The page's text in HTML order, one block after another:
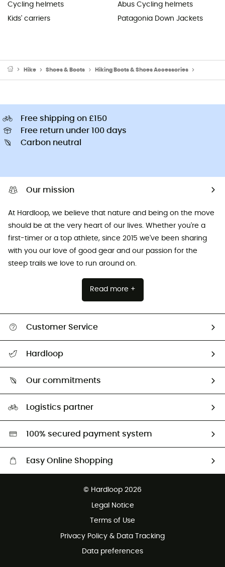
Cycling helmets
Kids' carriers
Abus Cycling helmets
Patagonia Down Jackets
Hike Shoes & Boots Hiking Boots & Shoes Accessories
Free shipping on £150
Free return under 100 days
Carbon neutral
Our mission
At Hardloop, we believe that nature and being on the move
should be at the very heart of our lives. Whether you're a
first-timer or a top athlete, since 2015 we've been sharing
with you our love of good gear and our passion for the
steep trails we love to run around on.
Read more +
Customer Service
Return & refund
Hardloop
Our commitments
Second hand
HardGreen selection
Logistics partner
100% secured payment system
Easy Online Shopping
Customer service free of charge
© Hardloop 2026
Legal Notice
Terms of Use
Privacy Policy & Data Tracking
Data preferences